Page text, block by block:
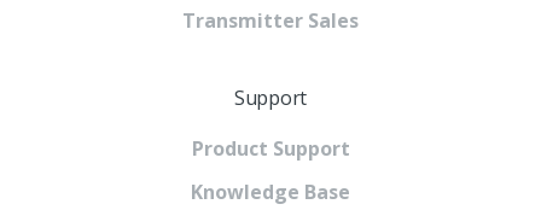
Transmitter Sales
Support
Product Support
Knowledge Base